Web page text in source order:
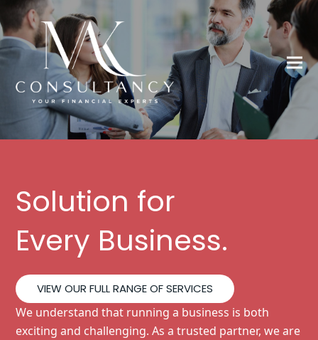
Solution for
Every Business.
VIEW OUR FULL RANGE OF SERVICES
We understand that running a business is both
exciting and challenging. As a trusted partner, we are